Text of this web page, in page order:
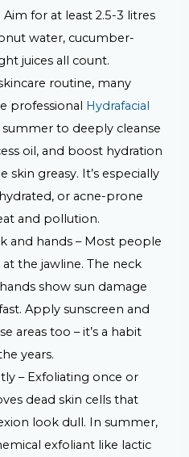
for at least 2.5-3 litres
water, cucumber-
juices all count.
routine, many
professional Hydrafacial
to deeply cleanse
oil, and boost hydration
greasy. It’s especially
or acne-prone
and pollution.
and hands – Most people
the jawline. The neck
show sun damage
Apply sunscreen and
areas too – it’s a habit
years.
– Exfoliating once or
dead skin cells that
look dull. In summer,
exfoliant like lactic